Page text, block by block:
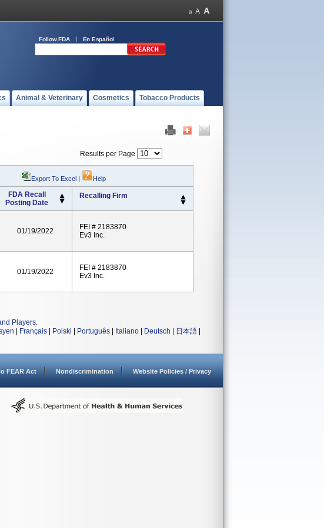
Follow FDA En Español
Animal & Veterinary Cosmetics Tobacco Products
Results per Page
Export To Excel | Help
FDA Recall
Posting Date
Recalling Firm
01/19/2022
FEI # 2183870
Ev3 Inc.
01/19/2022
FEI # 2183870
Ev3 Inc.
Players.
Français Polski Português Italiano Deutsch 日本語
FEAR Act Nondiscrimination Website Policies / Privacy